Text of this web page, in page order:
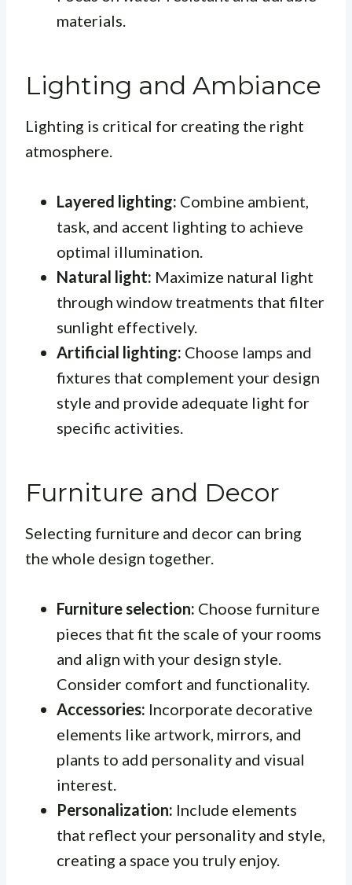
materials.
Lighting and Ambiance
Lighting is critical for creating the right
atmosphere.
Layered lighting: Combine ambient,
task, and accent lighting to achieve
optimal illumination.
Natural light: Maximize natural light
through window treatments that filter
sunlight effectively.
Artificial lighting: Choose lamps and
fixtures that complement your design
style and provide adequate light for
specific activities.
Furniture and Decor
Selecting furniture and decor can bring
the whole design together.
Furniture selection: Choose furniture
pieces that fit the scale of your rooms
and align with your design style.
Consider comfort and functionality.
Accessories: Incorporate decorative
elements like artwork, mirrors, and
plants to add personality and visual
interest.
Personalization: Include elements
that reflect your personality and style,
creating a space you truly enjoy.